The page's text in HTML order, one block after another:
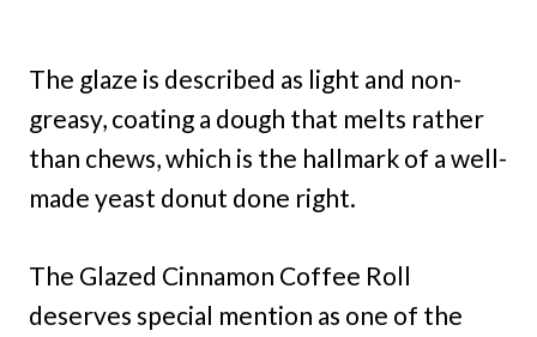
The glaze is described as light and non-
greasy, coating a dough that melts rather
than chews, which is the hallmark of a well-
made yeast donut done right.
The Glazed Cinnamon Coffee Roll
deserves special mention as one of the